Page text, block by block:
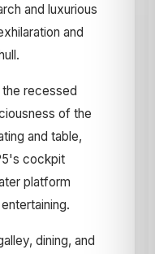
and luxurious
and
the recessed
of the
and table,
cockpit
platform
dining, and